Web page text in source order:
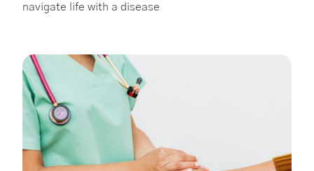
navigate life with a disease